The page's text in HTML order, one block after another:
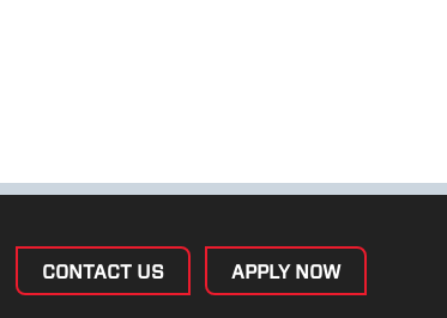
APPLY NOW
CONTACT US